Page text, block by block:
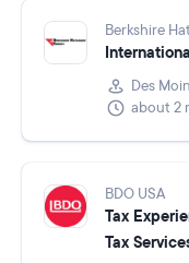
Berkshire
Des
about 2
BDO USA
Tax
Tax